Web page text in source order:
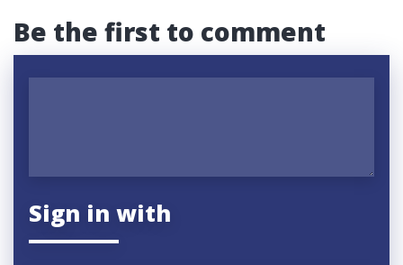
Be the first to comment
Sign in with